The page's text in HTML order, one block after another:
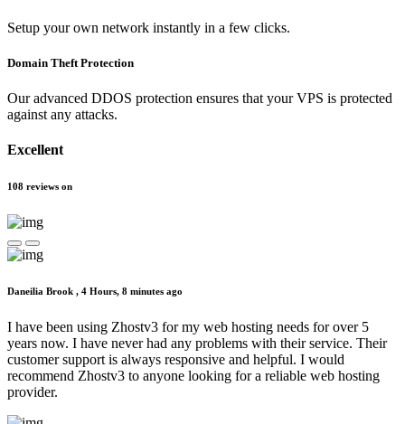
Setup your own network instantly in a few clicks.
Domain Theft Protection
Our advanced DDOS protection ensures that your VPS is protected
against any attacks.
Excellent
108 reviews on
Daneilia Brook , 4 Hours, 8 minutes ago
I have been using Zhostv3 for my web hosting needs for over 5
years now. I have never had any problems with their service. Their
customer support is always responsive and helpful. I would
recommend Zhostv3 to anyone looking for a reliable web hosting
provider.